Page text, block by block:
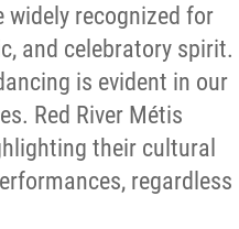
widely recognized for
and celebratory spirit.
is evident in our
Red River Métis
their cultural
regardless